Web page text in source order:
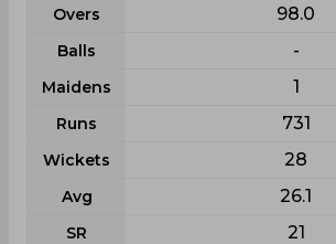
Overs 98.0
Balls -
Maidens 1
Runs 731
Wickets 28
Avg 26.1
SR 21